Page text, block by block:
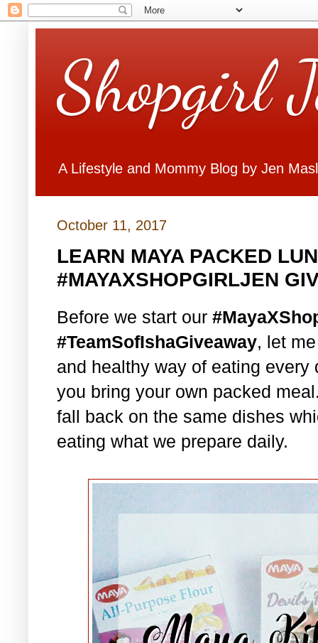
Shopgirl
A Lifestyle and Mommy Blog by Jen
October 11, 2017
LEARN MAYA PACKED
#MAYAXSHOPGIRLJEN
Before we start our
#TeamSofIshaGiveaway, let
and healthy way of eating
you bring your own packed
fall back on the same dishes
eating what we prepare daily.